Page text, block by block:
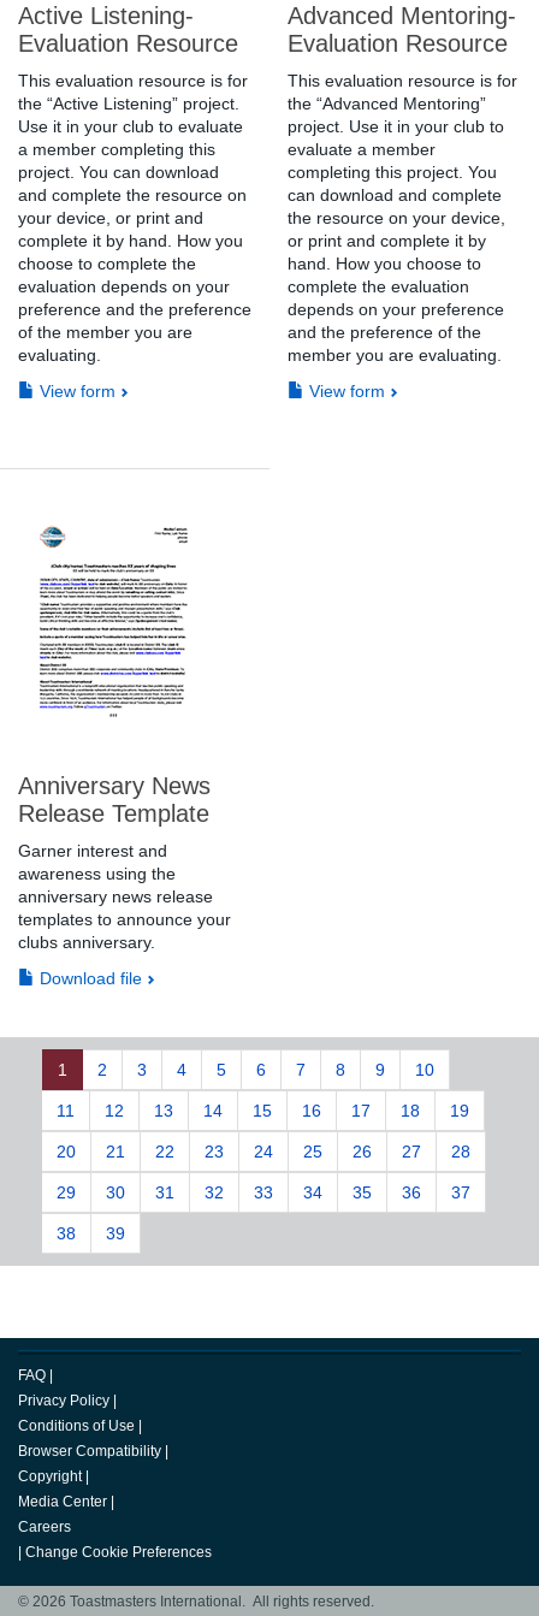
Active Listening-
Evaluation Resource
This evaluation resource is for
the “Active Listening” project.
Use it in your club to evaluate
a member completing this
project. You can download
and complete the resource on
your device, or print and
complete it by hand. How you
choose to complete the
evaluation depends on your
preference and the preference
of the member you are
evaluating.
View form
Advanced Mentoring-
Evaluation Resource
This evaluation resource is for
the “Advanced Mentoring”
project. Use it in your club to
evaluate a member
completing this project. You
can download and complete
the resource on your device,
or print and complete it by
hand. How you choose to
complete the evaluation
depends on your preference
and the preference of the
member you are evaluating.
View form
Anniversary News
Release Template
Garner interest and
awareness using the
anniversary news release
templates to announce your
clubs anniversary.
Download file
1 2 3 4 5 6 7 8 9 10
11 12 13 14 15 16 17 18 19
20 21 22 23 24 25 26 27 28
29 30 31 32 33 34 35 36 37
38 39
FAQ |
Privacy Policy |
Conditions of Use |
Browser Compatibility |
Copyright |
Media Center |
Careers
| Change Cookie Preferences
© 2026 Toastmasters International. All rights reserved.